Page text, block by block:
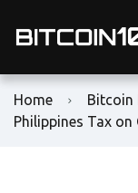
Home Bitcoin
Philippines Tax on